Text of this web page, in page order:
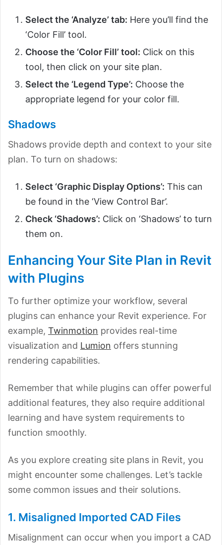
Select the ‘Analyze’ tab: Here you’ll find the
‘Color Fill’ tool.
Choose the ‘Color Fill’ tool: Click on this
tool, then click on your site plan.
Select the ‘Legend Type’: Choose the
appropriate legend for your color fill.
Shadows
Shadows provide depth and context to your site
plan. To turn on shadows:
Select ‘Graphic Display Options’: This can
be found in the ‘View Control Bar’.
Check ‘Shadows’: Click on ‘Shadows’ to turn
them on.
Enhancing Your Site Plan in Revit
with Plugins
To further optimize your workflow, several
plugins can enhance your Revit experience. For
example, Twinmotion provides real-time
visualization and Lumion offers stunning
rendering capabilities.
Remember that while plugins can offer powerful
additional features, they also require additional
learning and have system requirements to
function smoothly.
As you explore creating site plans in Revit, you
might encounter some challenges. Let’s tackle
some common issues and their solutions.
1. Misaligned Imported CAD Files
Misalignment can occur when you import a CAD